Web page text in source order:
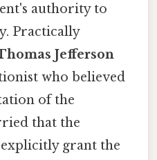
authority to
Practically
Jefferson
who believed
of the
that the
grant the